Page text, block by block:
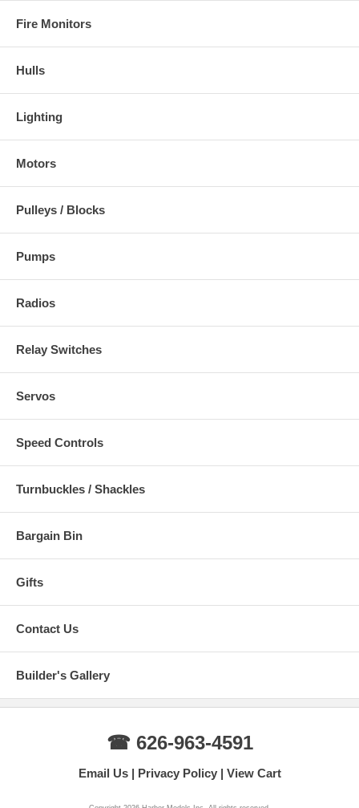
Fire Monitors
Hulls
Lighting
Motors
Pulleys / Blocks
Pumps
Radios
Relay Switches
Servos
Speed Controls
Turnbuckles / Shackles
Bargain Bin
Gifts
Contact Us
Builder's Gallery
☎ 626-963-4591
Email Us Privacy Policy View Cart